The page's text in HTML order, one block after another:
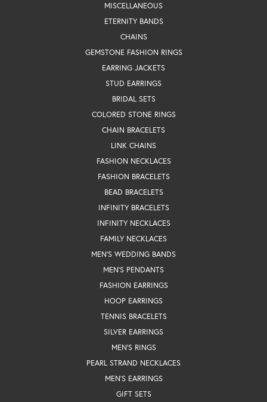
MISCELLANEOUS
ETERNITY BANDS
CHAINS
GEMSTONE FASHION RINGS
EARRING JACKETS
STUD EARRINGS
BRIDAL SETS
COLORED STONE RINGS
CHAIN BRACELETS
LINK CHAINS
FASHION NECKLACES
FASHION BRACELETS
BEAD BRACELETS
INFINITY BRACELETS
INFINITY NECKLACES
FAMILY NECKLACES
MEN'S WEDDING BANDS
MEN'S PENDANTS
FASHION EARRINGS
HOOP EARRINGS
TENNIS BRACELETS
SILVER EARRINGS
MEN'S RINGS
PEARL STRAND NECKLACES
MEN'S EARRINGS
GIFT SETS